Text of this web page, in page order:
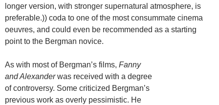
longer version, with stronger supernatural atmosphere, is
preferable.)) coda to one of the most consummate cinema
oeuvres, and could even be recommended as a starting
point to the Bergman novice.
As with most of Bergman’s films, Fanny
and Alexanderwas received with a degree
of controversy. Some criticized Bergman’s
previous work as overly pessimistic. He